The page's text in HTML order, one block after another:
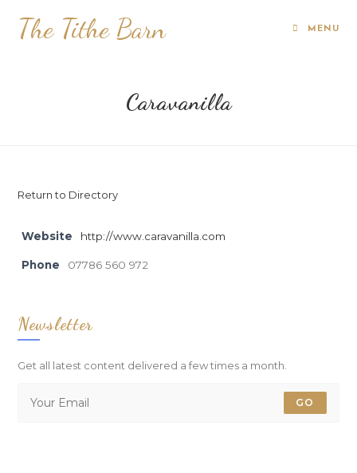
The Tithe Barn MENU
Caravanilla
Return to Directory
Website http://www.caravanilla.com
Phone 07786 560 972
Newsletter
Get all latest content delivered a few times a month.
GO